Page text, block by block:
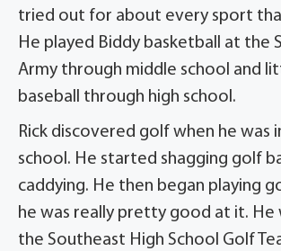
tried out for about every sport
He played Biddy basketball at the
Army through middle school and
baseball through high school.
Rick discovered golf when he was
school. He started shagging golf
caddying. He then began playing
he was really pretty good at it.
the Southeast High School Golf